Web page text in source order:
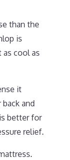
than the
is
cool as
it
and
better for
relief.